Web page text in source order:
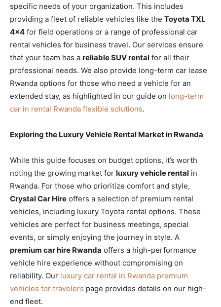
specific needs of your organization. This includes
providing a fleet of reliable vehicles like the Toyota TXL
4×4 for field operations or a range of professional car
rental vehicles for business travel. Our services ensure
that your team has a reliable SUV rental for all their
professional needs. We also provide long-term car lease
Rwanda options for those who need a vehicle for an
extended stay, as highlighted in our guide on long-term
car in rental Rwanda flexible solutions.
Exploring the Luxury Vehicle Rental Market in Rwanda
While this guide focuses on budget options, it’s worth
noting the growing market for luxury vehicle rental in
Rwanda. For those who prioritize comfort and style,
Crystal Car Hire offers a selection of premium rental
vehicles, including luxury Toyota rental options. These
vehicles are perfect for business meetings, special
events, or simply enjoying the journey in style. A
premium car hire Rwanda offers a high-performance
vehicle hire experience without compromising on
reliability. Our luxury car rental in Rwanda premium
vehicles for travelers page provides details on our high-
end fleet.